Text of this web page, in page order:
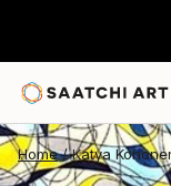
Home Katya